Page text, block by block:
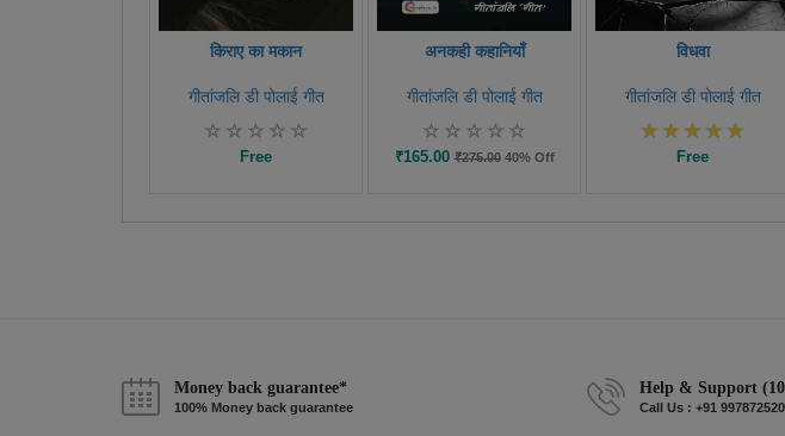
किराए का मकान
गीतांजलि डी पोलाई गीत
Free
अनकही कहानियाँ
गीतांजलि डी पोलाई गीत
₹165.00₹275.0040% Off
विधवा
गीतांजलि डी पोलाई गीत
Free
Money back guarantee*
100% Money back guarantee
Help & Support
Call Us : +91